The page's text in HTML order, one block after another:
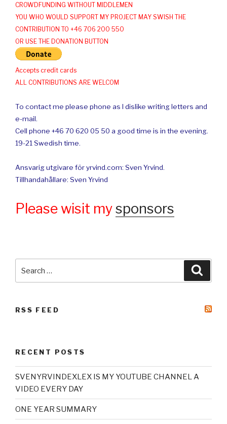
CROWDFUNDING WITHOUT MIDDLEMEN
YOU WHO WOULD SUPPORT MY PROJECT MAY SWISH THE
CONTRIBUTION TO +46 706 200 550
OR USE THE DONATION BUTTON
Accepts credit cards
ALL CONTRIBUTIONS ARE WELCOM
To contact me please phone as I dislike writing letters and
e-mail.
Cell phone +46 70 620 05 50 a good time is in the evening.
19-21 Swedish time.
Ansvarig utgivare för yrvind.com: Sven Yrvind.
Tillhandahållare: Sven Yrvind
Please wisit mysponsors
for:
RSS FEED
RECENT POSTS
SVENYRVINDEXLEX IS MY YOUTUBE CHANNEL A
VIDEO EVERY DAY
ONE YEAR SUMMARY